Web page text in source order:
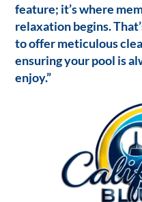
feature; it’s where
relaxation begins.
to offer meticulous
ensuring your pool is
enjoy.”